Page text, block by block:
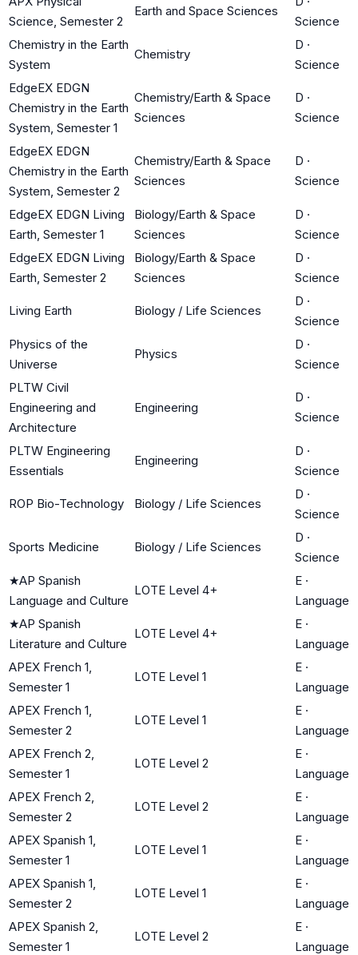
Science, Semester 2
Earth and Space Sciences
Science
Chemistry in the Earth
System
Chemistry
D ·
Science
EdgeEX EDGN
Chemistry in the Earth
System, Semester 1
Chemistry/Earth & Space
Sciences
D ·
Science
EdgeEX EDGN
Chemistry in the Earth
System, Semester 2
Chemistry/Earth & Space
Sciences
D ·
Science
EdgeEX EDGN Living
Earth, Semester 1
Biology/Earth & Space
Sciences
D ·
Science
EdgeEX EDGN Living
Earth, Semester 2
Biology/Earth & Space
Sciences
D ·
Science
Living Earth Biology / Life Sciences
D ·
Science
Physics of the
Universe
Physics
D ·
Science
PLTW Civil
Engineering and
Architecture
Engineering
D ·
Science
PLTW Engineering
Essentials
Engineering
D ·
Science
ROP Bio-Technology Biology / Life Sciences
D ·
Science
Sports Medicine Biology / Life Sciences
D ·
Science
★AP Spanish
Language and Culture
LOTE Level 4+
E ·
Language
★AP Spanish
Literature and Culture
LOTE Level 4+
E ·
Language
APEX French 1,
Semester 1
LOTE Level 1
E ·
Language
APEX French 1,
Semester 2
LOTE Level 1
E ·
Language
APEX French 2,
Semester 1
LOTE Level 2
E ·
Language
APEX French 2,
Semester 2
LOTE Level 2
E ·
Language
APEX Spanish 1,
Semester 1
LOTE Level 1
E ·
Language
APEX Spanish 1,
Semester 2
LOTE Level 1
E ·
Language
APEX Spanish 2,
Semester 1
LOTE Level 2
E ·
Language